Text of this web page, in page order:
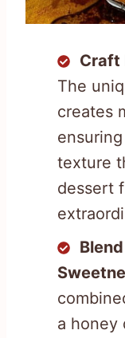
Craft
The
creates
texture
dessert
a honey